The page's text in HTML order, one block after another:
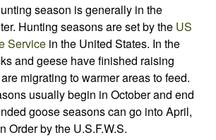
season is generally in the
Hunting seasons are set by the US
Service in the United States. In the
and geese have finished raising
migrating to warmer areas to feed.
usually begin in October and end
goose seasons can go into April,
Order by the U.S.F.W.S.